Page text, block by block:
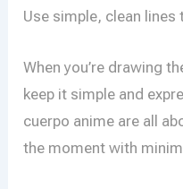
Use simple, clean lines
When you’re drawing
keep it simple and
cuerpo anime are all
the moment with